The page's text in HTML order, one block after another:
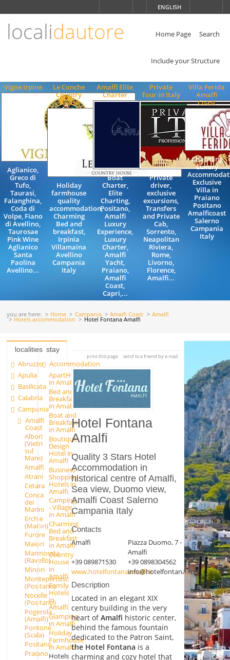
ENGLISH
localidautore Home Page Search
Include your Structure
Vigne Irpine
Aglianico,
Greco di
Tufo,
Taurasi,
Falanghina,
Coda di
Volpe, Fiano
di Avellino,
Taurosae
Pink Wine
Aglianico
Santa
Paolina
Avellino...
Le Conche
Country
House
Holiday
farmhouse
quality
accommodation,
Charming
Bed and
breakfast,
Irpinia
Villamaina
Avellino
Campania
Italy
Amalfi Elite
Charter
Boat
Charter,
Elite
Charting,
Positano,
Amalfi
Luxury
Experience,
Luxury
Charter,
Amalfi
Yacht,
Praiano,
Amalfi
Coast,
Capri,...
Private
Tour in Italy
Private
driver,
exclusive
excursions,
Transfers
and Private
Cab,
Sorrento,
Neapolitan
Riviera,
Rome,
Livorno,
Florence,
Amalfi...
Villa Ferida
Amalfi
Coast
Charming
Luxury
Exclusive
Villa in
Praiano
Positano
Amalficoast
Salerno
Campania
Italy
you are here: Home Campania Amalfi Coast Amalfi
Hotels accommodation Hotel Fontana Amalfi
localities
Abruzzo
Apulia
Basilicata
Calabria
Campania
Amalfi
Coast
Albori
(Vietri
sul
Mare)
Amalfi
Atrani
Cetara
Conca
dei
Marini
Erchie
(Maiori)
Furore
Maiori
Marmorata
(Ravello)
Minori
Montepertuso
(Positano)
Nocelle
(Positano)
Pogerola
(Amalfi)
Pontone
(Scala)
Positano
Praiano
stay
Accommodation
ApartHotels
in Amalfi
Bed and
Breakfast
in Amalfi
Boat and
Breakfast
in Amalfi
Boutique
Design
Hotel in
Amalfi
Business
Shopping
Hotels in
Amalfi
Camping
- Village
in Amalfi
Charming
Bed and
Breakfast
in Amalfi
Country
House
in
Amalfi
Family
Hotels
in
Amalfi
Glamping
in Amalfi
Holiday
Farmhouse
in Amalfi
Hotels
print this page send to a friend by e-mail
Hotel Fontana
Amalfi
Quality 3 Stars Hotel
Accommodation in
historical centre of Amalfi,
Sea view, Duomo view,
Amalfi Coast Salerno
Campania Italy
Contacts
Amalfi
Piazza Duomo, 7 -
Amalfi
+39 089871530
+39 0898304562
www.hotelfontanaamalfi.itinfo@hotelfontanaamalfi.it
Description
Located in an elegant XIX
century building in the very
heart ofAmalfi historic center,
behind the famous fountain
dedicated to the Patron Saint,
the Hotel Fontana is a
charming and cozy hotel that
ENGLISH